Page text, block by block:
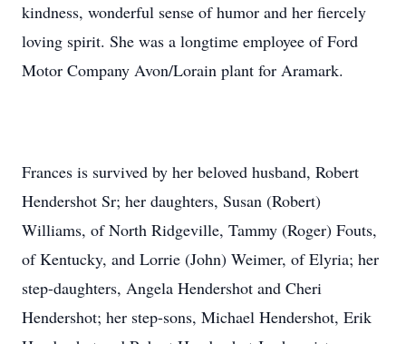
kindness, wonderful sense of humor and her fiercely
loving spirit. She was a longtime employee of Ford
Motor Company Avon/Lorain plant for Aramark.
Frances is survived by her beloved husband, Robert
Hendershot Sr; her daughters, Susan (Robert)
Williams, of North Ridgeville, Tammy (Roger) Fouts,
of Kentucky, and Lorrie (John) Weimer, of Elyria; her
step-daughters, Angela Hendershot and Cheri
Hendershot; her step-sons, Michael Hendershot, Erik